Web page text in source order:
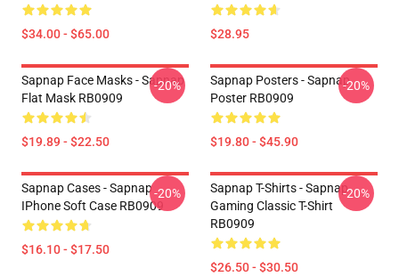
$34.00 - $65.00 $28.95
Sapnap Face Masks - Sapnap
Flat Mask RB0909
$19.89 - $22.50
-20%
Sapnap Posters - Sapnap
Poster RB0909
$19.80 - $45.90
-20%
Sapnap Cases - Sapnap
IPhone Soft Case RB0909
$16.10 - $17.50
-20%
Sapnap T-Shirts - Sapnap
Gaming Classic T-Shirt
RB0909
$26.50 - $30.50
-20%